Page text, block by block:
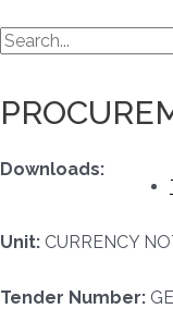
Downloads:
Unit: CURRENCY
Tender Number: